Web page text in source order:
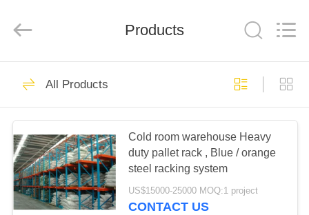
HOME
PRODUCTS
ABOUT
US
Market.
Heavy Duty Pallet
Racking
Products
All Products
Cold room warehouse Heavy
duty pallet rack , Blue / orange
steel racking system
US$15000-25000 MOQ:1 project
CONTACT US